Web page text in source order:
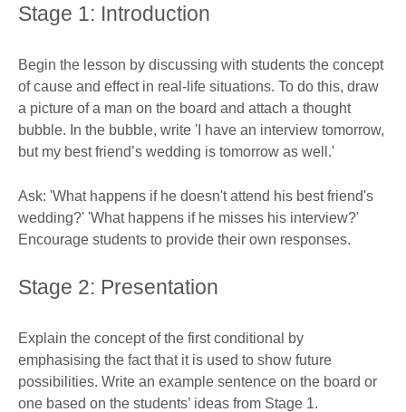
Stage 1: Introduction
Begin the lesson by discussing with students the concept
of cause and effect in real-life situations. To do this, draw
a picture of a man on the board and attach a thought
bubble. In the bubble, write 'I have an interview tomorrow,
but my best friend’s wedding is tomorrow as well.'
Ask: 'What happens if he doesn't attend his best friend's
wedding?' 'What happens if he misses his interview?'
Encourage students to provide their own responses.
Stage 2: Presentation
Explain the concept of the first conditional by
emphasising the fact that it is used to show future
possibilities. Write an example sentence on the board or
one based on the students’ ideas from Stage 1.